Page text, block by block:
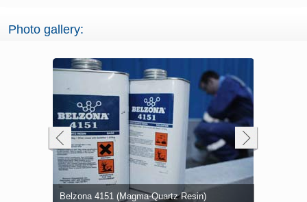
Photo gallery:
Belzona 4151 (Magma-Quartz Resin)